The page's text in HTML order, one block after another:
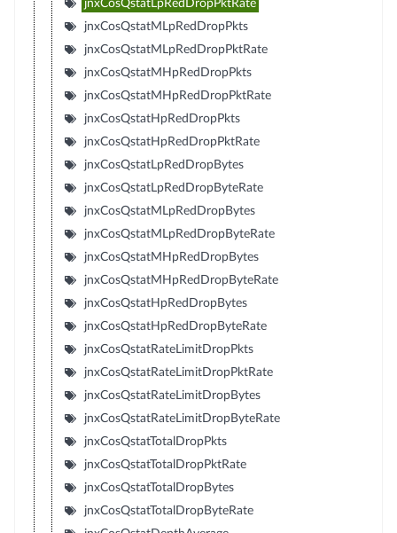
jnxCosQstatLpRedDropPktRate
jnxCosQstatMLpRedDropPkts
jnxCosQstatMLpRedDropPktRate
jnxCosQstatMHpRedDropPkts
jnxCosQstatMHpRedDropPktRate
jnxCosQstatHpRedDropPkts
jnxCosQstatHpRedDropPktRate
jnxCosQstatLpRedDropBytes
jnxCosQstatLpRedDropByteRate
jnxCosQstatMLpRedDropBytes
jnxCosQstatMLpRedDropByteRate
jnxCosQstatMHpRedDropBytes
jnxCosQstatMHpRedDropByteRate
jnxCosQstatHpRedDropBytes
jnxCosQstatHpRedDropByteRate
jnxCosQstatRateLimitDropPkts
jnxCosQstatRateLimitDropPktRate
jnxCosQstatRateLimitDropBytes
jnxCosQstatRateLimitDropByteRate
jnxCosQstatTotalDropPkts
jnxCosQstatTotalDropPktRate
jnxCosQstatTotalDropBytes
jnxCosQstatTotalDropByteRate